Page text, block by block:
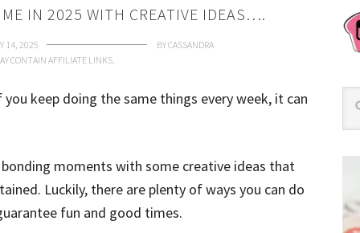
IN 2025 WITH CREATIVE IDEAS….
14, 2025 BYCASSANDRA
CONTAIN AFFILIATE LINKS.
keep doing the same things every week, it can
moments with some creative ideas that
Luckily, there are plenty of ways you can do
fun and good times.